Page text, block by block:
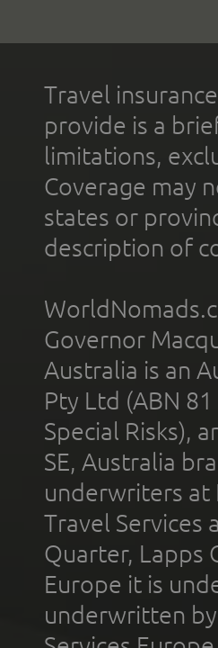
Travel
provide is a
limitations,
Coverage may
states or
description of
Governor
Australia is an
Pty Ltd (ABN
Special Risks),
SE, Australia
underwriters at
Travel Services
Quarter, Lapps
Europe it is
underwritten by